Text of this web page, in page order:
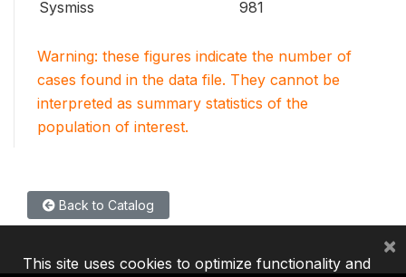
Sysmiss 981
Warning: these figures indicate the number of
cases found in the data file. They cannot be
interpreted as summary statistics of the
population of interest.
Back to Catalog
This site uses cookies to optimize functionality and
×